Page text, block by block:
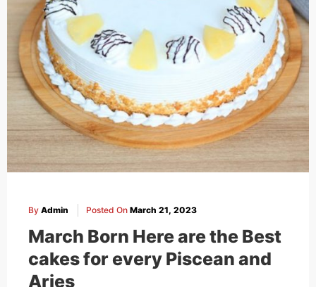
By Admin Posted On March 21, 2023
March Born Here are the Best
cakes for every Piscean and
Aries